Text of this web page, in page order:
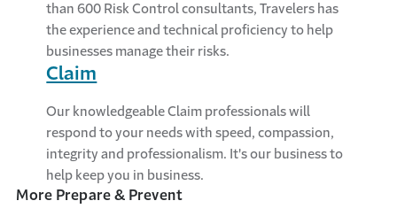
than 600 Risk Control consultants, Travelers has
the experience and technical proficiency to help
businesses manage their risks.
Claim
Our knowledgeable Claim professionals will
respond to your needs with speed, compassion,
integrity and professionalism. It's our business to
help keep you in business.
More Prepare & Prevent